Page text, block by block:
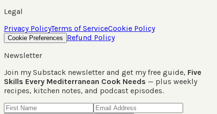
Legal
Privacy PolicyTerms of ServiceCookie Policy
Cookie Preferences
Refund Policy
Newsletter
Join my Substack newsletter and get my free guide, Five
Skills Every Mediterranean Cook Needs — plus weekly
recipes, kitchen notes, and podcast episodes.